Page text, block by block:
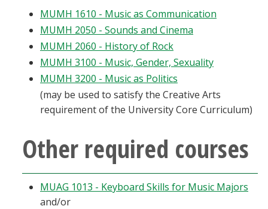
MUMH 1610 - Music as Communication
MUMH 2050 - Sounds and Cinema
MUMH 2060 - History of Rock
MUMH 3100 - Music, Gender, Sexuality
MUMH 3200 - Music as Politics
(may be used to satisfy the Creative Arts
requirement of the University Core Curriculum)
Other required courses
MUAG 1013 - Keyboard Skills for Music Majors
and/or